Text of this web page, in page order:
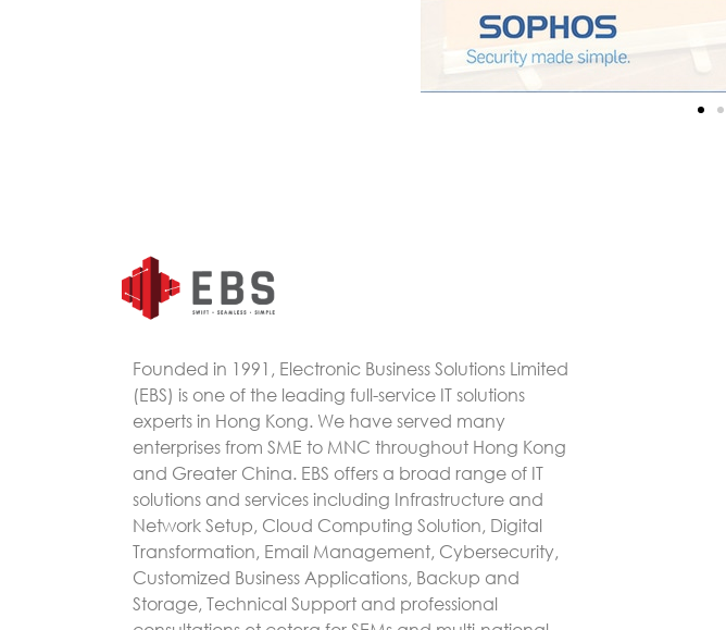
Founded in 1991, Electronic Business Solutions Limited
(EBS) is one of the leading full-service IT solutions
experts in Hong Kong. We have served many
enterprises from SME to MNC throughout Hong Kong
and Greater China. EBS offers a broad range of IT
solutions and services including Infrastructure and
Network Setup, Cloud Computing Solution, Digital
Transformation, Email Management, Cybersecurity,
Customized Business Applications, Backup and
Storage, Technical Support and professional